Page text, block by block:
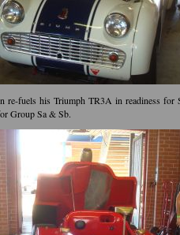
re-fuels his Triumph TR3A in readiness for
Group Sa & Sb.